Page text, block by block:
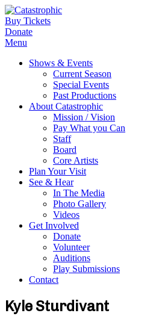
Buy Tickets
Donate
Menu
Shows & Events
Current Season
Special Events
Past Productions
About Catastrophic
Mission / Vision
Pay What you Can
Staff
Board
Core Artists
Plan Your Visit
See & Hear
In The Media
Photo Gallery
Videos
Get Involved
Donate
Volunteer
Auditions
Play Submissions
Contact
Kyle Sturdivant